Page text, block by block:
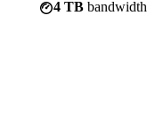
4 TB bandwidth